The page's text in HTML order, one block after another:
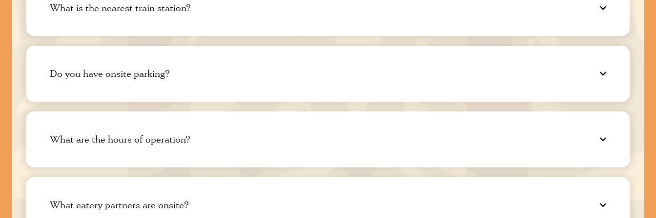
What is the nearest train station?
Do you have onsite parking?
What are the hours of operation?
What eatery partners are onsite?